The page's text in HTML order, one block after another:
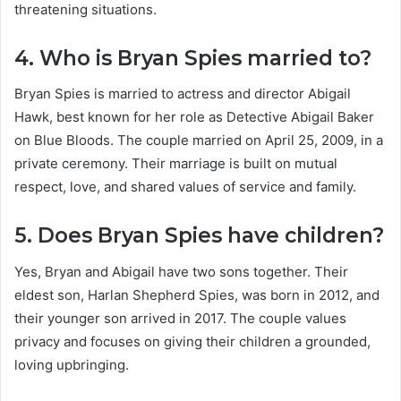
threatening situations.
4. Who is Bryan Spies married to?
Bryan Spies is married to actress and director Abigail
Hawk, best known for her role as Detective Abigail Baker
on Blue Bloods. The couple married on April 25, 2009, in a
private ceremony. Their marriage is built on mutual
respect, love, and shared values of service and family.
5. Does Bryan Spies have children?
Yes, Bryan and Abigail have two sons together. Their
eldest son, Harlan Shepherd Spies, was born in 2012, and
their younger son arrived in 2017. The couple values
privacy and focuses on giving their children a grounded,
loving upbringing.